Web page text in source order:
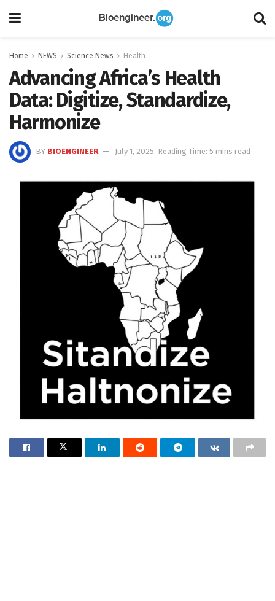
Home NEWS Science News Health
Advancing Africa’s Health
Data: Digitize, Standardize,
Harmonize
BY BIOENGINEER July 1, 2025 Reading Time: 5 mins read